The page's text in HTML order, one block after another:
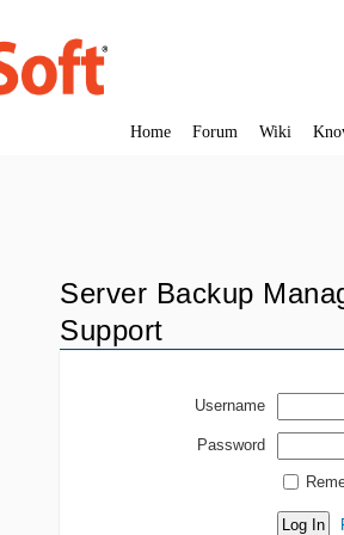
Home Forum Wiki
Server Backup
Support
Username
Password